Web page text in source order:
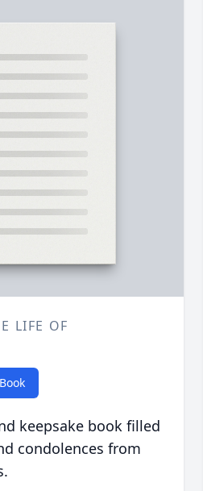
LIFE OF
keepsake book filled
condolences from